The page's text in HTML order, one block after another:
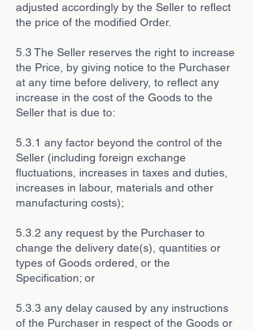
adjusted accordingly by the Seller to reflect
the price of the modified Order.
5.3 The Seller reserves the right to increase
the Price, by giving notice to the Purchaser
at any time before delivery, to reflect any
increase in the cost of the Goods to the
Seller that is due to:
5.3.1 any factor beyond the control of the
Seller (including foreign exchange
fluctuations, increases in taxes and duties,
increases in labour, materials and other
manufacturing costs);
5.3.2 any request by the Purchaser to
change the delivery date(s), quantities or
types of Goods ordered, or the
Specification; or
5.3.3 any delay caused by any instructions
of the Purchaser in respect of the Goods or